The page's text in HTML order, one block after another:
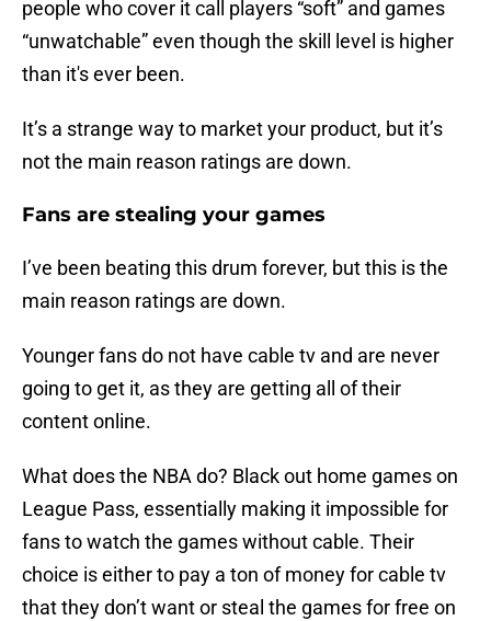
people who cover it call players “soft” and games
“unwatchable” even though the skill level is higher
than it's ever been.
It’s a strange way to market your product, but it’s
not the main reason ratings are down.
Fans are stealing your games
I’ve been beating this drum forever, but this is the
main reason ratings are down.
Younger fans do not have cable tv and are never
going to get it, as they are getting all of their
content online.
What does the NBA do? Black out home games on
League Pass, essentially making it impossible for
fans to watch the games without cable. Their
choice is either to pay a ton of money for cable tv
that they don’t want or steal the games for free on